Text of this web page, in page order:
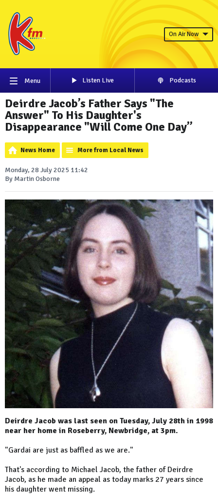
On Air Now
Menu Listen Live Podcasts
Deirdre Jacob’s Father Says "The
Answer" To His Daughter's
Disappearance "Will Come One Day”
News Home More from Local News
Monday, 28 July 2025 11:42
By Martin Osborne
Deirdre Jacob was last seen on Tuesday, July 28th in 1998
near her home in Roseberry, Newbridge, at 3pm.
"Gardai are just as baffled as we are."
That's according to Michael Jacob, the father of Deirdre
Jacob, as he made an appeal as today marks 27 years since
his daughter went missing.